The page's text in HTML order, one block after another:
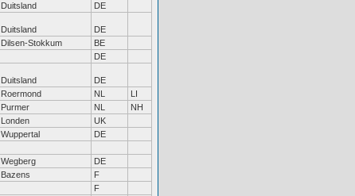
Duitsland DE
Duitsland
DE
Dilsen-Stokkum
BE
DE
Duitsland
DE
Roermond NL
LI
Purmer NL
NH
Londen
UK
Wuppertal
DE
Wegberg
DE
Bazens
F
F